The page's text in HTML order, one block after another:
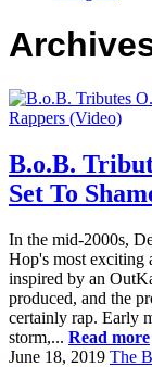
B.o.B.
Set To
In the mid-2000s,
Hop's most exciting
inspired by an
produced, and the
certainly rap. Early
storm,... Read more
June 18, 2019 The